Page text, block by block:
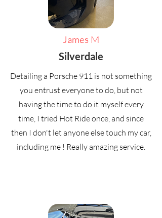
James M
Silverdale
Detailing a Porsche 911 is not something
you entrust everyone to do, but not
having the time to do it myself every
time, I tried Hot Ride once, and since
then I don't let anyone else touch my car,
including me ! Really amazing service.